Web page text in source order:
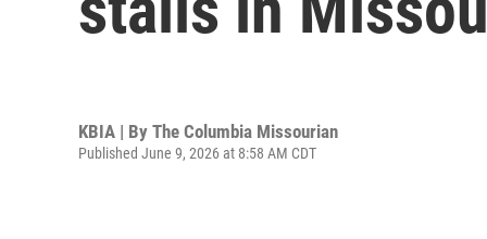
KBIA | By The Columbia Missourian
Published June 9, 2026 at 8:58 AM CDT